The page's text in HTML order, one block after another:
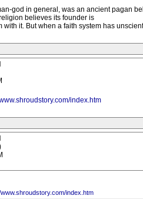
god in general, was an ancient pagan
believes its founder is
with it. But when a faith system has
index.htm
index.htm